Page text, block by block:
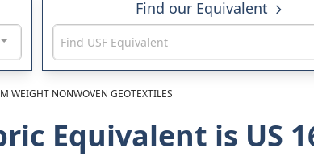
Find our Equivalent
Find USF Equivalent
WEIGHT NONWOVEN GEOTEXTILES
Equivalent is US